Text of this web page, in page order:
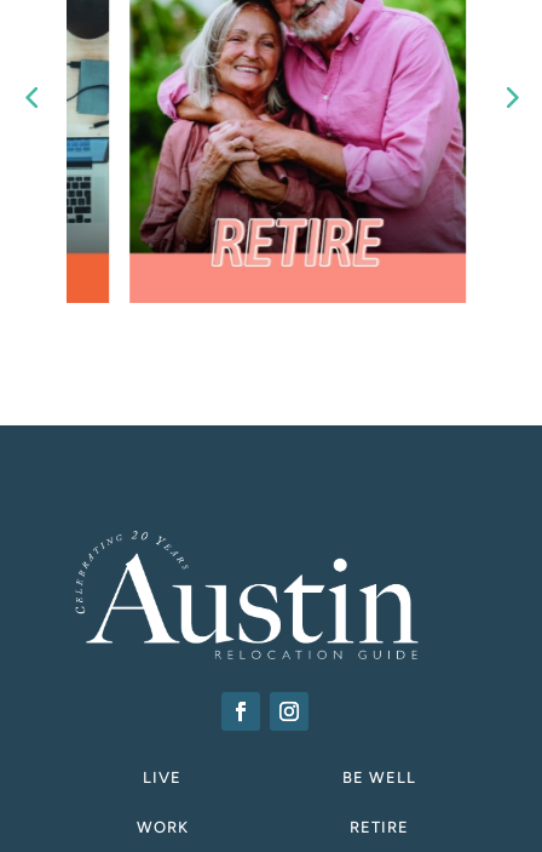
LIVE
WORK
BE WELL
RETIRE